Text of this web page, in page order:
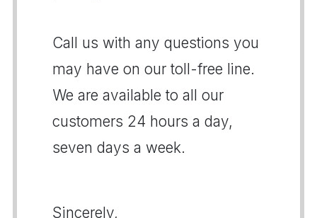
Call us with any questions you
may have on our toll-free line.
We are available to all our
customers 24 hours a day,
seven days a week.
Sincerely,